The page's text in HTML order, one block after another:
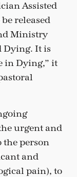
Assisted
released
Ministry
Dying. It is
in Dying,” it
urgent and
the person
and
pain), to